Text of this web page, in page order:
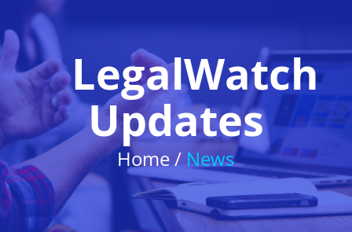
LegalWatch
Updates
Home / News